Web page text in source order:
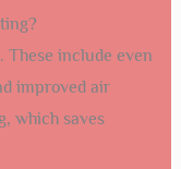
These include even
improved air
which saves